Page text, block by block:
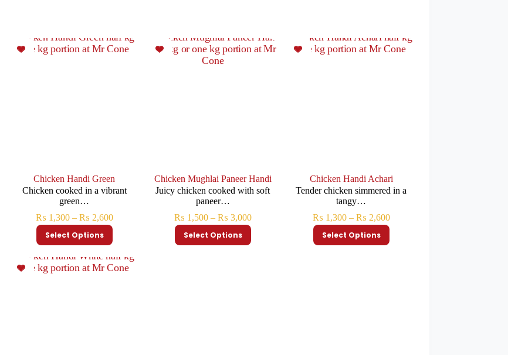
Chicken Handi Green
Chicken cooked in a vibrant
green…
₨ 1,300 – ₨ 2,600
Select Options
Chicken Mughlai Paneer Handi
Juicy chicken cooked with soft
paneer…
₨ 1,500 – ₨ 3,000
Select Options
Chicken Handi Achari
Tender chicken simmered in a
tangy…
₨ 1,300 – ₨ 2,600
Select Options